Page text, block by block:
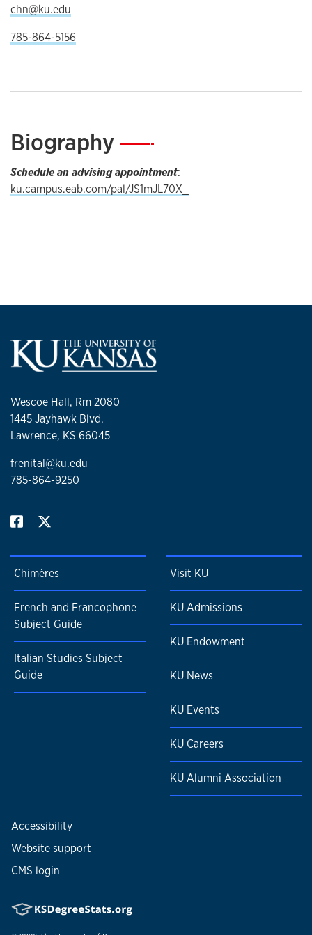
chn@ku.edu
785-864-5156
Biography—
Schedule an advising appointment:
ku.campus.eab.com/pal/JS1mJL70X_
Wescoe Hall, Rm 2080
1445 Jayhawk Blvd.
Lawrence, KS 66045
frenital@ku.edu
785-864-9250
Chimères
French and Francophone
Subject Guide
Italian Studies Subject
Guide
Visit KU
KU Admissions
KU Endowment
KU News
KU Events
KU Careers
KU Alumni Association
Accessibility
Website support
CMS login